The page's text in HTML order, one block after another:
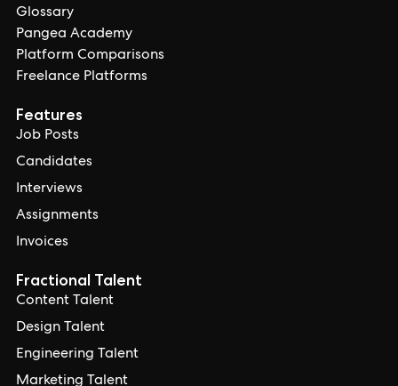
Glossary
Pangea Academy
Platform Comparisons
Freelance Platforms
Features
Job Posts
Candidates
Interviews
Assignments
Invoices
Fractional Talent
Content Talent
Design Talent
Engineering Talent
Marketing Talent